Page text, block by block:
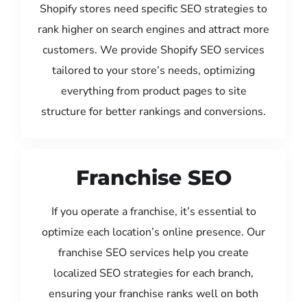
Shopify stores need specific SEO strategies to
rank higher on search engines and attract more
customers. We provide Shopify SEO services
tailored to your store’s needs, optimizing
everything from product pages to site
structure for better rankings and conversions.
Franchise SEO
If you operate a franchise, it’s essential to
optimize each location’s online presence. Our
franchise SEO services help you create
localized SEO strategies for each branch,
ensuring your franchise ranks well on both